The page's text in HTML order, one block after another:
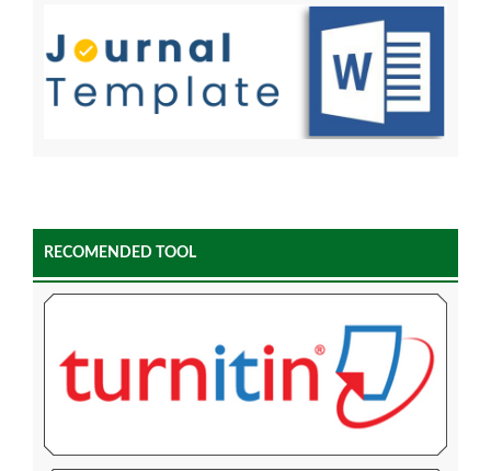
RECOMENDED TOOL